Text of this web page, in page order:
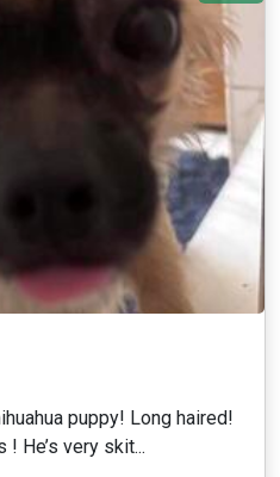
puppy! Long haired!
He’s very skit...